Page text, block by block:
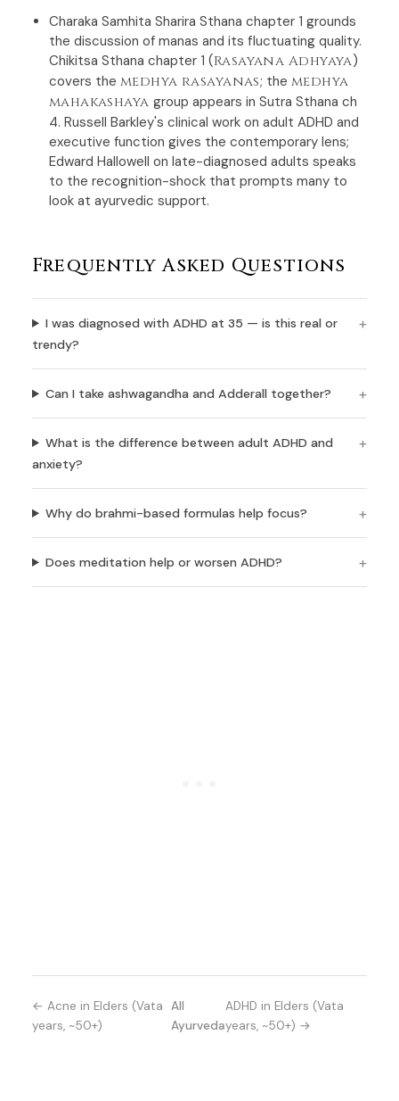
Charaka Samhita Sharira Sthana chapter 1 grounds
the discussion of manas and its fluctuating quality.
Chikitsa Sthana chapter 1 (Rasayana Adhyaya)
covers the medhya rasayanas; the medhya
mahakashaya group appears in Sutra Sthana ch
4. Russell Barkley's clinical work on adult ADHD and
executive function gives the contemporary lens;
Edward Hallowell on late-diagnosed adults speaks
to the recognition-shock that prompts many to
look at ayurvedic support.
Frequently Asked Questions
I was diagnosed with ADHD at 35 — is this real or
trendy?
Can I take ashwagandha and Adderall together?
What is the difference between adult ADHD and
anxiety?
Why do brahmi-based formulas help focus?
Does meditation help or worsen ADHD?
← Acne in Elders (Vata
years, ~50+)
All
Ayurveda
ADHD in Elders (Vata
years, ~50+) →